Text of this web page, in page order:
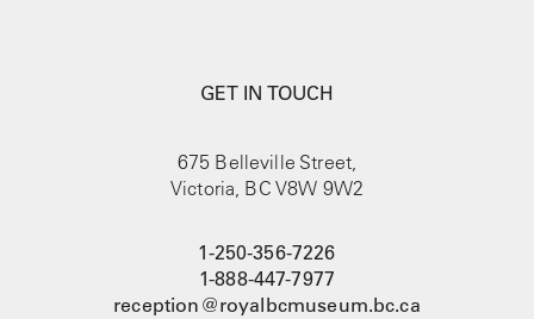
GET IN TOUCH
675 Belleville Street,
Victoria, BC V8W 9W2
1-250-356-7226
1-888-447-7977
reception@royalbcmuseum.bc.ca